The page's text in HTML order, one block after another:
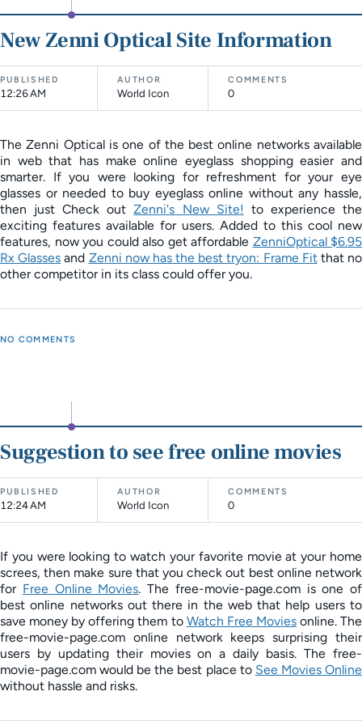
New Zenni Optical Site Information
PUBLISHED
12:26 AM
AUTHOR
World Icon
COMMENTS
0
The Zenni Optical is one of the best online networks available
in web that has make online eyeglass shopping easier and
smarter. If you were looking for refreshment for your eye
glasses or needed to buy eyeglass online without any hassle,
then just Check outZenni's New Site! to experience the
exciting features available for users. Added to this cool new
features, now you could also get affordable ZenniOptical $6.95
Rx Glasses and Zenni now has the best tryon: Frame Fitthat no
other competitor in its class could offer you.
NO COMMENTS
Suggestion to see free online movies
PUBLISHED
12:24 AM
AUTHOR
World Icon
COMMENTS
0
If you were looking to watch your favorite movie at your home
screes, then make sure that you check out best online network
for Free Online Movies. The free-movie-page.com is one of
best online networks out there in the web that help users to
save money by offering them to Watch Free Moviesonline. The
free-movie-page.com online network keeps surprising their
users by updating their movies on a daily basis. The free-
movie-page.com would be the best place to See Movies Online
without hassle and risks.